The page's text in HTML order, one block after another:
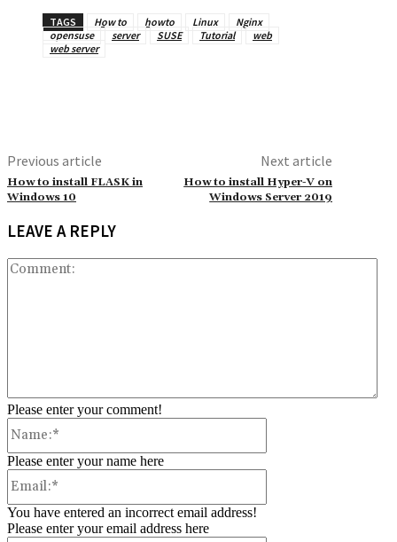
TAGS How to howto Linux
Nginx
opensuse
server SUSE Tutorial
web
web server
Previous article
How to install FLASK in
Windows 10
Next article
How to install Hyper-V on
Windows Server 2019
LEAVE A REPLY
Please enter your comment!
Please enter your name here
You have entered an incorrect email address!
Please enter your email address here